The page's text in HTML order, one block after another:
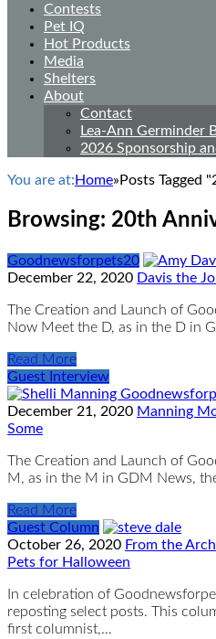
Contests
Pet IQ
Hot Products
Media
Shelters
About
Contact
Lea-Ann Germinder
2026 Sponsorship
You are at: Home» Posts Tagged
Browsing: 20th
Goodnewsforpets20
December 22, 2020 Davis the
The Creation and Launch of
Now Meet the D, as in the D in
Read More
Guest Interview
December 21, 2020 Manning
Some
The Creation and Launch of
M, as in the M in GDM News,
Read More
Guest Column
October 26, 2020 From the
Pets for Halloween
In celebration of
reposting select posts. This
first columnist,…